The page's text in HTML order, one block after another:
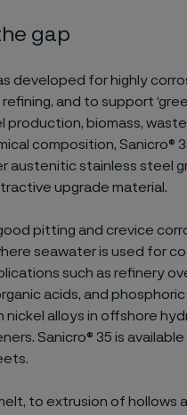
gap
developed for highly
and to support
production, biomass,
composition, Sanicro®
austenitic stainless steel
upgrade material.
pitting and crevice
seawater is used for
such as refinery
acids, and
nickel alloys in offshore
Sanicro® 35 is
to extrusion of